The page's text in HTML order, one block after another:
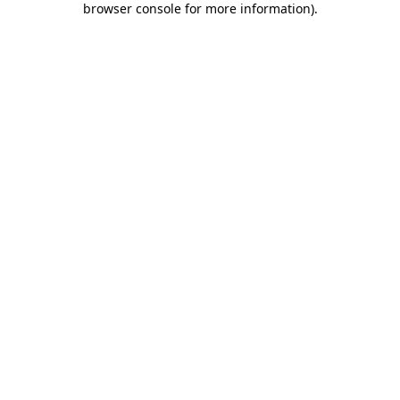
browser console for more information).